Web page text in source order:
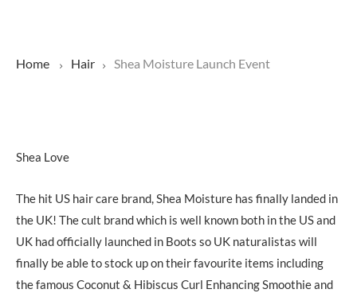
Home Hair Shea Moisture Launch Event
Shea Love
The hit US hair care brand, Shea Moisture has finally landed in
the UK! The cult brand which is well known both in the US and
UK had officially launched in Boots so UK naturalistas will
finally be able to stock up on their favourite items including
the famous Coconut & Hibiscus Curl Enhancing Smoothie and